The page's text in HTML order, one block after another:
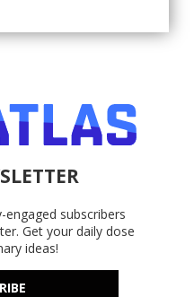
subscribers
Get your daily dose
ideas!